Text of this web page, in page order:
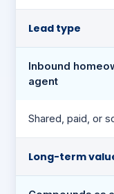
Lead type
Inbound
agent
Shared, paid, or
Long-term